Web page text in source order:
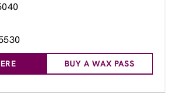
BUY A WAX PASS